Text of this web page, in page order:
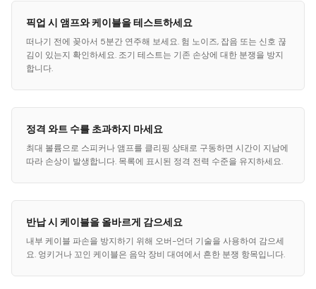
픽업 시 앰프와 케이블을 테스트하세요
떠나기 전에 꽂아서 5분간 연주해 보세요. 험 노이즈, 잡음 또는 신호 끊
김이 있는지 확인하세요. 조기 테스트는 기존 손상에 대한 분쟁을 방지
합니다.
정격 와트 수를 초과하지 마세요
최대 볼륨으로 스피커나 앰프를 클리핑 상태로 구동하면 시간이 지남에
따라 손상이 발생합니다. 목록에 표시된 정격 전력 수준을 유지하세요.
반납 시 케이블을 올바르게 감으세요
내부 케이블 파손을 방지하기 위해 오버-언더 기술을 사용하여 감으세
요. 엉키거나 꼬인 케이블은 음악 장비 대여에서 흔한 분쟁 항목입니다.